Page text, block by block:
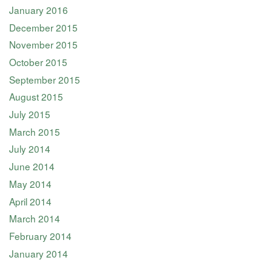
January 2016
December 2015
November 2015
October 2015
September 2015
August 2015
July 2015
March 2015
July 2014
June 2014
May 2014
April 2014
March 2014
February 2014
January 2014